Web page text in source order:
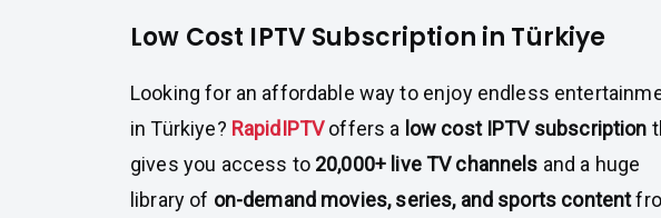
Low Cost IPTV Subscription in Türkiye
Looking for an affordable way to enjoy endless
in Türkiye? RapidIPTVoffers a low cost IPTV subscription
gives you access to 20,000+ live TV channels and a huge
library of on-demand movies, series, and sports content